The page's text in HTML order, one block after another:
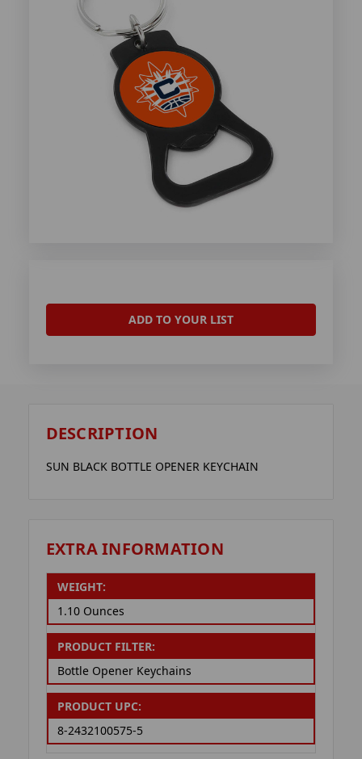
ADD TO YOUR LIST
DESCRIPTION
SUN BLACK BOTTLE OPENER KEYCHAIN
EXTRA INFORMATION
WEIGHT:
1.10 Ounces
PRODUCT FILTER:
Bottle Opener Keychains
PRODUCT UPC:
8-2432100575-5